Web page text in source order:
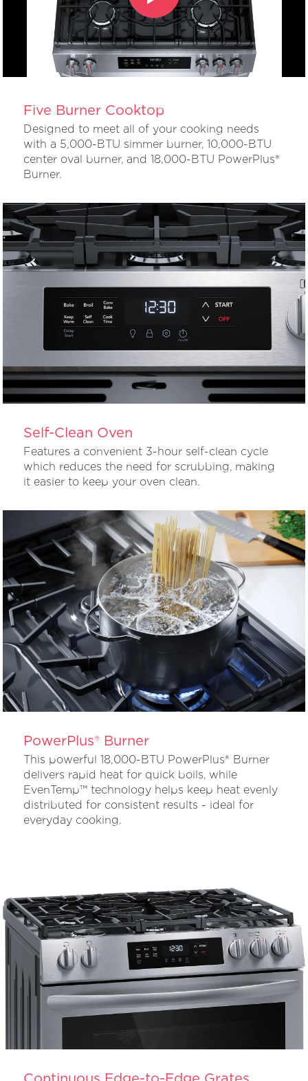
Five Burner Cooktop
Designed to meet all of your cooking needs
with a 5,000-BTU simmer burner, 10,000-BTU
center oval burner, and 18,000-BTU PowerPlus®
Burner.
Self-Clean Oven
Features a convenient 3-hour self-clean cycle
which reduces the need for scrubbing, making
it easier to keep your oven clean.
PowerPlus® Burner
This powerful 18,000-BTU PowerPlus® Burner
delivers rapid heat for quick boils, while
EvenTemp™ technology helps keep heat evenly
distributed for consistent results - ideal for
everyday cooking.